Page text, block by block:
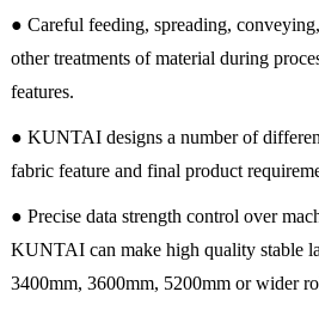
● Careful feeding, spreading,
other treatments of material during
features.
● KUNTAI designs a number of
fabric feature and final product
● Precise data strength control over
KUNTAI can make high quality stable
3400mm, 3600mm, 5200mm or wider